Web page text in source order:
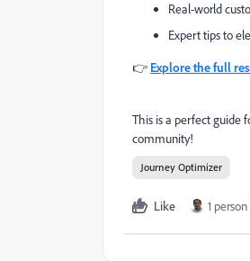
Real-world
Expert tips to
👉 Explore the full
This is a perfect guide
community!
Journey Optimizer
Like 1